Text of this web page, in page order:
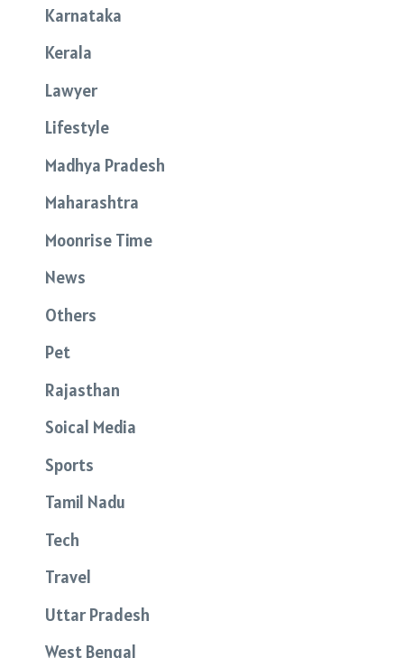
Karnataka
Kerala
Lawyer
Lifestyle
Madhya Pradesh
Maharashtra
Moonrise Time
News
Others
Pet
Rajasthan
Soical Media
Sports
Tamil Nadu
Tech
Travel
Uttar Pradesh
West Bengal